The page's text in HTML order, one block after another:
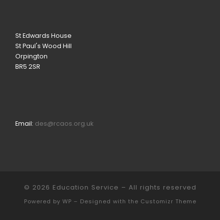
St Edwards House
St Paul's Wood Hill
Orpington
BR5 2SR
Email: des@rcaos.org.uk
© 2026 Education Service – All rights reserved
Powered by WP – Designed with the Customizr Theme